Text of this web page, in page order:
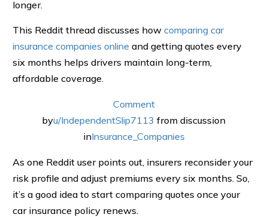
longer.
This Reddit thread discusses howcomparing car
insurance companies online and getting quotes every
six months helps drivers maintain long-term,
affordable coverage.
Comment
byu/IndependentSlip7113 from discussion
inInsurance_Companies
As one Reddit user points out, insurers reconsider your
risk profile and adjust premiums every six months. So,
it’s a good idea to start comparing quotes once your
car insurance policy renews.